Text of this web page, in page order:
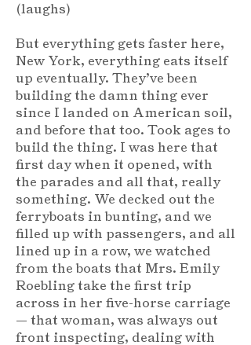
(laughs)
But everything gets faster here,
New York, everything eats itself
up eventually. They’ve been
building the damn thing ever
since I landed on American soil,
and before that too. Took ages to
build the thing. I was here that
first day when it opened, with
the parades and all that, really
something. We decked out the
ferryboats in bunting, and we
filled up with passengers, and all
lined up in a row, we watched
from the boats that Mrs. Emily
Roebling take the first trip
across in her five-horse carriage
— that woman, was always out
front inspecting, dealing with